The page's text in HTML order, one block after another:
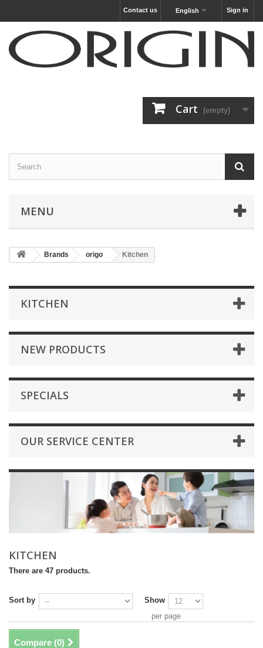
Sign in
English
Contact us
Cart (empty)
MENU
Brands origo Kitchen
KITCHEN
NEW PRODUCTS
SPECIALS
OUR SERVICE CENTER
KITCHEN
There are 47 products.
Sort by
Show
per page
Compare (0)